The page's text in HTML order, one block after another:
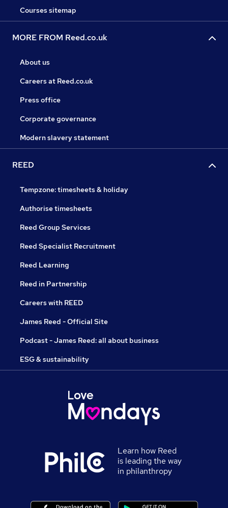
Courses sitemap
MORE FROM Reed.co.uk
About us
Careers at Reed.co.uk
Press office
Corporate governance
Modern slavery statement
REED
Tempzone: timesheets & holiday
Authorise timesheets
Reed Group Services
Reed Specialist Recruitment
Reed Learning
Reed in Partnership
Careers with REED
James Reed - Official Site
Podcast - James Reed: all about business
ESG & sustainability
Learn how Reed
is leading the way
in philanthropy